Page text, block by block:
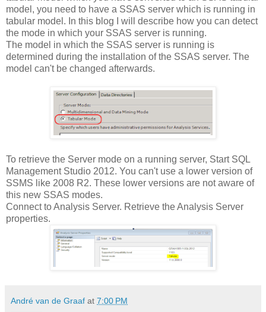
model, you need to have a SSAS server which is running in
tabular model. In this blog I will describe how you can detect
the mode in which your SSAS server is running.
The model in which the SSAS server is running is
determined during the installation of the SSAS server. The
model can't be changed afterwards.
To retrieve the Server mode on a running server, Start SQL
Management Studio 2012. You can't use a lower version of
SSMS like 2008 R2. These lower versions are not aware of
this new SSAS modes.
Connect to Analysis Server. Retrieve the Analysis Server
properties.
André van de Graaf at 7:00 PM